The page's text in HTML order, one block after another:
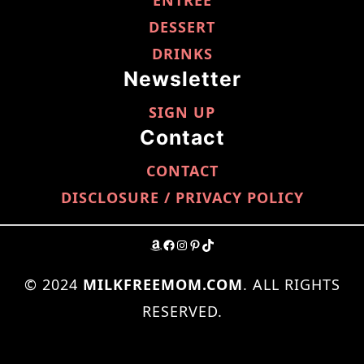
DESSERT
DRINKS
Newsletter
SIGN UP
Contact
CONTACT
DISCLOSURE / PRIVACY POLICY
AMAZONFACEBOOK INSTAGRAMPINTEREST TIKTOK
© 2024 MILKFREEMOM.COM. ALL RIGHTS
RESERVED.